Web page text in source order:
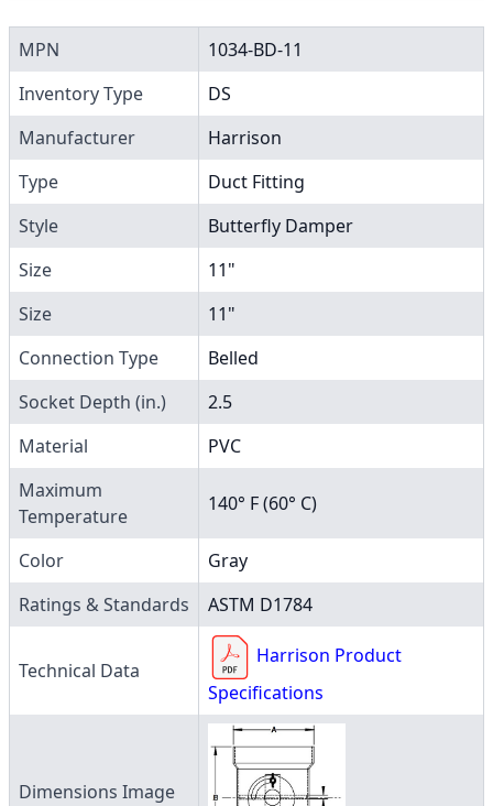
MPN
1034-BD-11
Inventory Type
DS
Manufacturer
Harrison
Type
Duct Fitting
Style
Butterfly Damper
Size
11"
Size
11"
Connection Type
Belled
Socket Depth (in.)
2.5
Material
PVC
Maximum
Temperature
140° F (60° C)
Color
Gray
Ratings & Standards
ASTM D1784
Technical Data
Harrison Product
Specifications
Dimensions Image